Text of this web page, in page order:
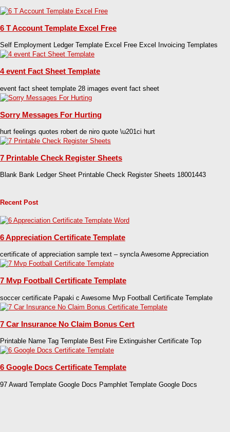
6 T Account Template Excel Free
Self Employment Ledger Template Excel Free Excel Invoicing Templates
4 event Fact Sheet Template
event fact sheet template 28 images event fact sheet
Sorry Messages For Hurting
hurt feelings quotes robert de niro quote \u201ci hurt
7 Printable Check Register Sheets
Blank Bank Ledger Sheet Printable Check Register Sheets 18001443
Recent Post
6 Appreciation Certificate Template
certificate of appreciation sample text – syncla Awesome Appreciation
7 Mvp Football Certificate Template
soccer certificate Papaki c Awesome Mvp Football Certificate Template
7 Car Insurance No Claim Bonus Cert
Printable Name Tag Template Best Fire Extinguisher Certificate Top
6 Google Docs Certificate Template
97 Award Template Google Docs Pamphlet Template Google Docs